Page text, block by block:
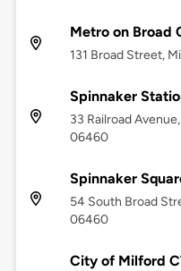
Metro on Broad
131 Broad Street,
Spinnaker
33 Railroad
06460
Spinnaker
54 South Broad
06460
City of Milford